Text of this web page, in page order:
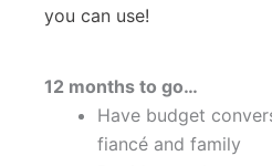
you can use!
12 months to go…
Have budget
fiancé and family